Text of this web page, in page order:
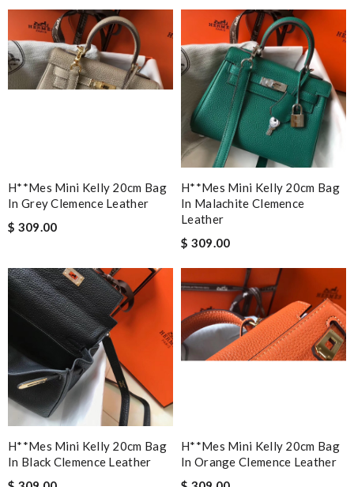
H**mes Mini Kelly 20cm Bag
In Grey Clemence Leather
$ 309.00
H**mes Mini Kelly 20cm Bag
In Malachite Clemence
Leather
$ 309.00
H**mes Mini Kelly 20cm Bag
In Black Clemence Leather
H**mes Mini Kelly 20cm Bag
In Orange Clemence Leather